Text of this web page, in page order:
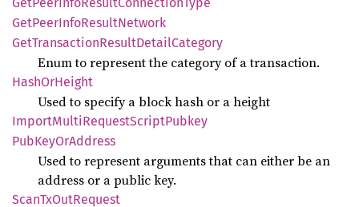
GetPeerInfoResultNetwork
GetTransactionResultDetailCategory
Enum to represent the category of a transaction.
HashOrHeight
Used to specify a block hash or a height
ImportMultiRequestScriptPubkey
PubKeyOrAddress
Used to represent arguments that can either be an
address or a public key.
ScanTxOutRequest